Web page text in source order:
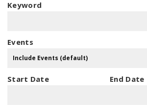
Keyword
Events
Start Date End Date